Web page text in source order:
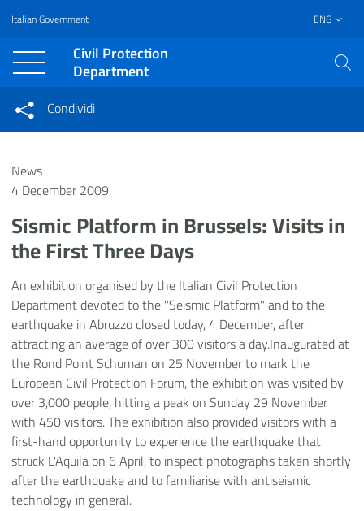
Vai al contenuto principale
Raggiungi il piè di pagina
Italian Government ENG
Civil Protection
Department
Condividi su Facebook
Condividi su LinkedIn
Condividi
Condividi sui social network
News
4 December 2009
Sismic Platform in Brussels: Visits in
the First Three Days
An exhibition organised by the Italian Civil Protection
Department devoted to the "Seismic Platform" and to the
earthquake in Abruzzo closed today, 4 December, after
attracting an average of over 300 visitors a day.Inaugurated at
the Rond Point Schuman on 25 November to mark the
European Civil Protection Forum, the exhibition was visited by
over 3,000 people, hitting a peak on Sunday 29 November
with 450 visitors. The exhibition also provided visitors with a
first-hand opportunity to experience the earthquake that
struck L'Aquila on 6 April, to inspect photographs taken shortly
after the earthquake and to familiarise with antiseismic
technology in general.